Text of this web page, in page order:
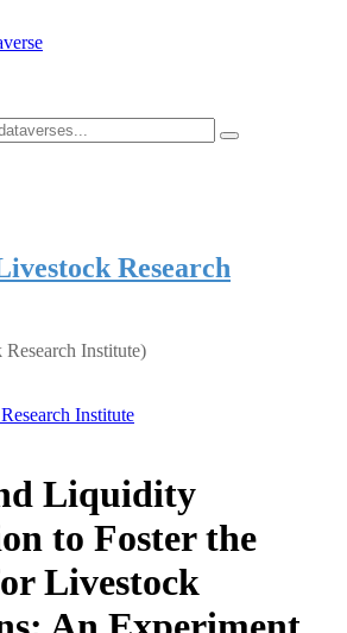
Research
Institute)
Institute
Liquidity
to Foster the
Livestock